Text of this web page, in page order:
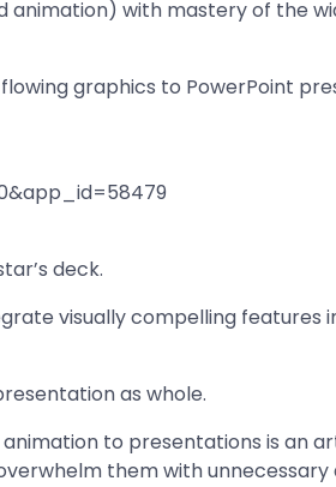
animation) with mastery of the
graphics to PowerPoint
deck.
visually compelling
as whole.
animation to presentations is an
them with unnecessary